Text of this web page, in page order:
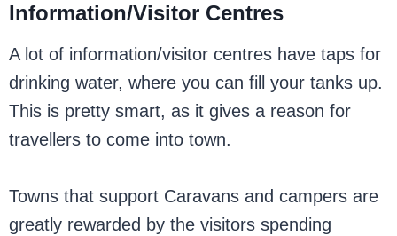
Information/Visitor Centres
A lot of information/visitor centres have taps for
drinking water, where you can fill your tanks up.
This is pretty smart, as it gives a reason for
travellers to come into town.
Towns that support Caravans and campers are
greatly rewarded by the visitors spending